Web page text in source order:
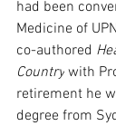
had been
Medicine of
co-authored
Country with
retirement he
degree from